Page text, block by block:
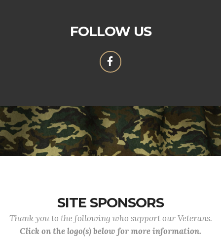
FOLLOW US
SITE SPONSORS
Thank you to the following who support our Veterans.
Click on the logo(s) below for more information.